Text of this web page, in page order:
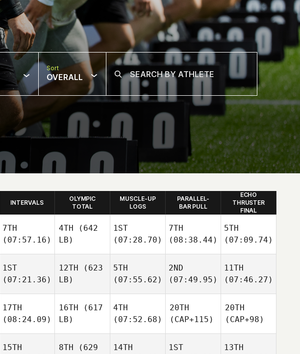
Sort
OVERALL
INTERVALS
OLYMPIC
TOTAL
MUSCLE-UP
LOGS
PARALLEL-
BAR PULL
ECHO
THRUSTER
FINAL
7TH
(07:57.16)
4TH (642
LB)
1ST
(07:28.70)
7TH
(08:38.44)
5TH
(07:09.74)
1ST
(07:21.36)
12TH (623
LB)
5TH
(07:55.62)
2ND
(07:49.95)
11TH
(07:46.27)
17TH
(08:24.09)
16TH (617
LB)
4TH
(07:52.68)
20TH
(CAP+115)
20TH
(CAP+98)
15TH
8TH (629
14TH
1ST
13TH